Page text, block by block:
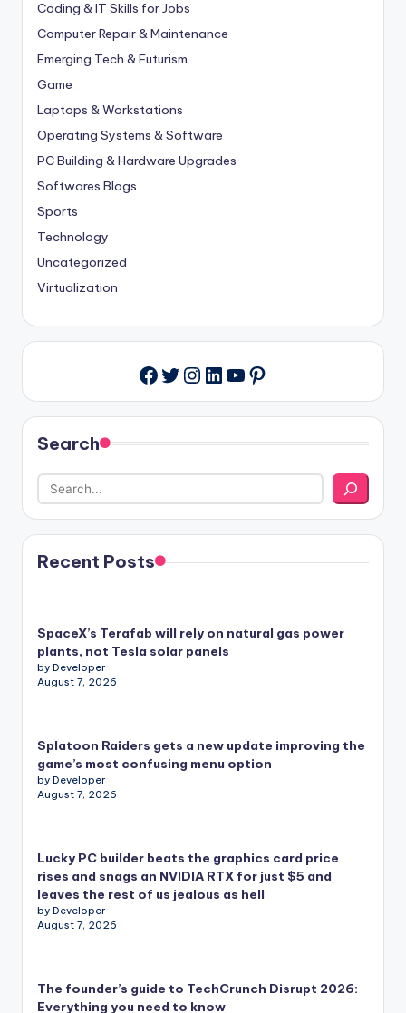
Coding & IT Skills for Jobs
Computer Repair & Maintenance
Emerging Tech & Futurism
Game
Laptops & Workstations
Operating Systems & Software
PC Building & Hardware Upgrades
Softwares Blogs
Sports
Technology
Uncategorized
Virtualization
Facebook
Twitter
Instagram
LinkedIn
YouTube
Pinterest
Search
Recent Posts
SpaceX’s Terafab will rely on natural gas power
plants, not Tesla solar panels
by Developer
August 7, 2026
Splatoon Raiders gets a new update improving the
game’s most confusing menu option
by Developer
August 7, 2026
Lucky PC builder beats the graphics card price
rises and snags an NVIDIA RTX for just $5 and
leaves the rest of us jealous as hell
by Developer
August 7, 2026
The founder’s guide to TechCrunch Disrupt 2026:
Everything you need to know